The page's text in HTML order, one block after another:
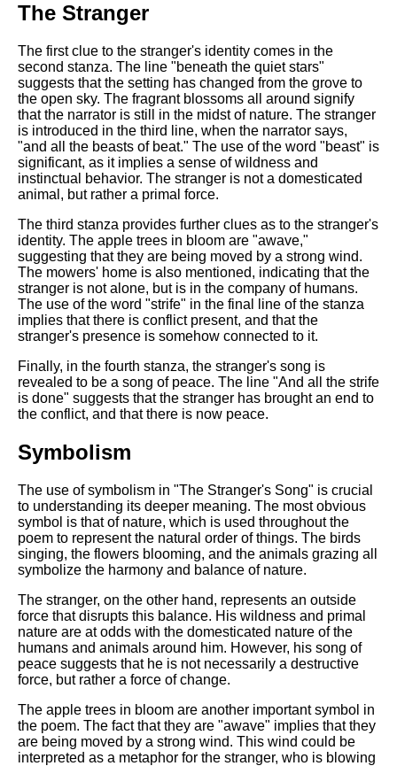
The Stranger
The first clue to the stranger's identity comes in the
second stanza. The line "beneath the quiet stars"
suggests that the setting has changed from the grove to
the open sky. The fragrant blossoms all around signify
that the narrator is still in the midst of nature. The stranger
is introduced in the third line, when the narrator says,
"and all the beasts of beat." The use of the word "beast" is
significant, as it implies a sense of wildness and
instinctual behavior. The stranger is not a domesticated
animal, but rather a primal force.
The third stanza provides further clues as to the stranger's
identity. The apple trees in bloom are "awave,"
suggesting that they are being moved by a strong wind.
The mowers' home is also mentioned, indicating that the
stranger is not alone, but is in the company of humans.
The use of the word "strife" in the final line of the stanza
implies that there is conflict present, and that the
stranger's presence is somehow connected to it.
Finally, in the fourth stanza, the stranger's song is
revealed to be a song of peace. The line "And all the strife
is done" suggests that the stranger has brought an end to
the conflict, and that there is now peace.
Symbolism
The use of symbolism in "The Stranger's Song" is crucial
to understanding its deeper meaning. The most obvious
symbol is that of nature, which is used throughout the
poem to represent the natural order of things. The birds
singing, the flowers blooming, and the animals grazing all
symbolize the harmony and balance of nature.
The stranger, on the other hand, represents an outside
force that disrupts this balance. His wildness and primal
nature are at odds with the domesticated nature of the
humans and animals around him. However, his song of
peace suggests that he is not necessarily a destructive
force, but rather a force of change.
The apple trees in bloom are another important symbol in
the poem. The fact that they are "awave" implies that they
are being moved by a strong wind. This wind could be
interpreted as a metaphor for the stranger, who is blowing